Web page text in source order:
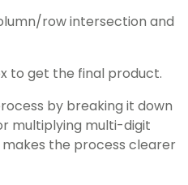
row intersection and
to get the final product.
by breaking it down
multiplying multi-digit
the process clearer